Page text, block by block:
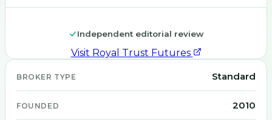
Independent editorial review
Visit Royal Trust Futures
BROKER TYPE Standard
FOUNDED 2010